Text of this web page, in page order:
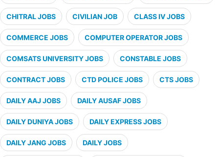
CHITRAL JOBS CIVILIAN JOB CLASS IV JOBS
COMMERCE JOBS COMPUTER OPERATOR JOBS
COMSATS UNIVERSITY JOBS CONSTABLE JOBS
CONTRACT JOBS CTD POLICE JOBS CTS JOBS
DAILY AAJ JOBS DAILY AUSAF JOBS
DAILY DUNIYA JOBS DAILY EXPRESS JOBS
DAILY JANG JOBS DAILY JOBS